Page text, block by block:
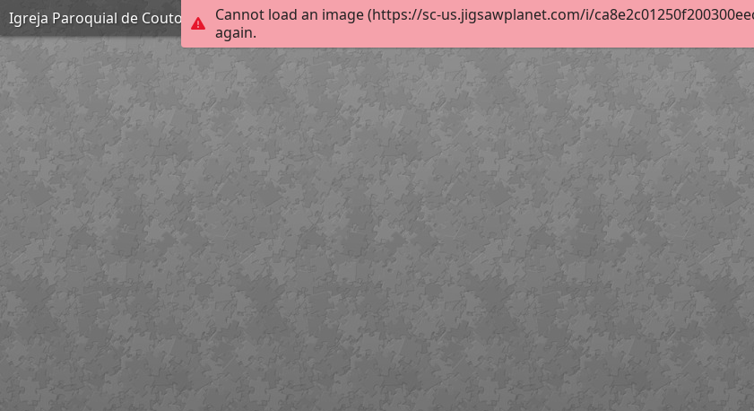
Cannot load an image (https://sc-us.jigsawplanet.com/i/
again.
Igreja Paroquial de Couto de Esteves